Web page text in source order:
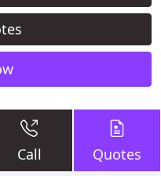
Call Quotes